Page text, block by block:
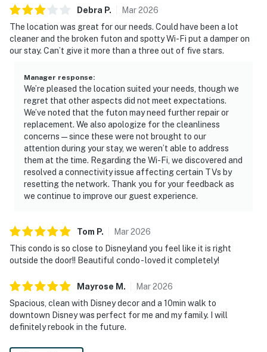
Debra P. Mar2026
The location was great for our needs. Could have been a lot
cleaner and the broken futon and spotty Wi-Fi put a damper on
our stay. Can’t give it more than a three out of five stars.
Manager response:
We’re pleased the location suited your needs, though we
regret that other aspects did not meet expectations.
We’ve noted that the futon may need further repair or
replacement. We also apologize for the cleanliness
concerns—since these were not brought to our
attention during your stay, we weren’t able to address
them at the time. Regarding the Wi-Fi, we discovered and
resolved a connectivity issue affecting certain TVs by
resetting the network. Thank you for your feedback as
we continue to improve our guest experience.
Tom P. Mar2026
This condo is so close to Disneyland you feel like it is right
outside the door!! Beautiful condo - loved it completely!
Mayrose M . Mar2026
Spacious, clean with Disney decor and a 10min walk to
downtown Disney was perfect for me and my family. I will
definitely rebook in the future.